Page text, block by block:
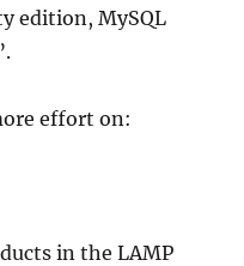
edition, MySQL
effort on:
in the LAMP